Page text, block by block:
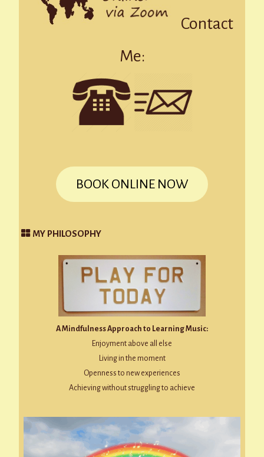
Contact
Me:
BOOK ONLINE NOW
MY PHILOSOPHY
A Mindfulness Approach to Learning Music:
Enjoyment above all else
Living in the moment
Openness to new experiences
Achieving without struggling to achieve